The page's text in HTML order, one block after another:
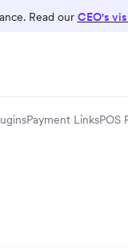
Read our CEO's
Payment LinksPOS